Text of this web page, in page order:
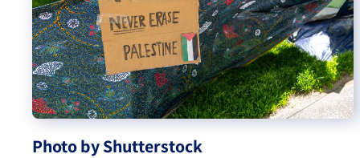
Photo by Shutterstock